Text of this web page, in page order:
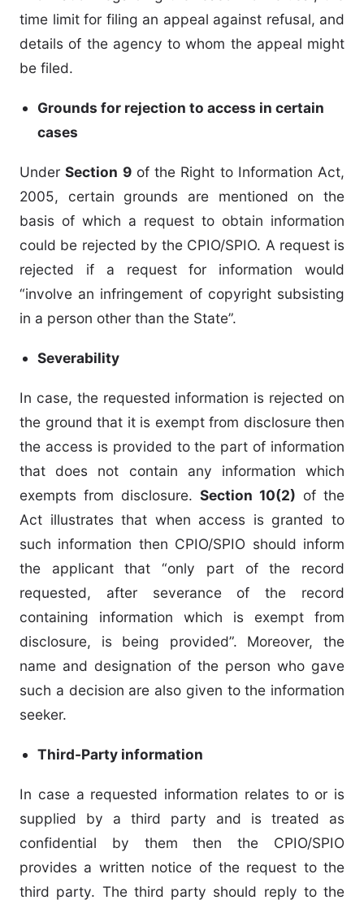
time limit for filing an appeal against refusal, and
details of the agency to whom the appeal might
be filed.
Grounds for rejection to access in certain
cases
UnderSection 9of the Right to Information Act,
2005, certain grounds are mentioned on the
basis of which a request to obtain information
could be rejected by the CPIO/SPIO. A request is
rejected if a request for information would
“involve an infringement of copyright subsisting
in a person other than the State”.
Severability
In case, the requested information is rejected on
the ground that it is exempt from disclosure then
the access is provided to the part of information
that does not contain any information which
exempts from disclosure. Section 10(2) of the
Act illustrates that when access is granted to
such information then CPIO/SPIO should inform
the applicant that “only part of the record
requested, after severance of the record
containing information which is exempt from
disclosure, is being provided”. Moreover, the
name and designation of the person who gave
such a decision are also given to the information
seeker.
Third-Party information
In case a requested information relates to or is
supplied by a third party and is treated as
confidential by them then the CPIO/SPIO
provides a written notice of the request to the
third party. The third party should reply to the